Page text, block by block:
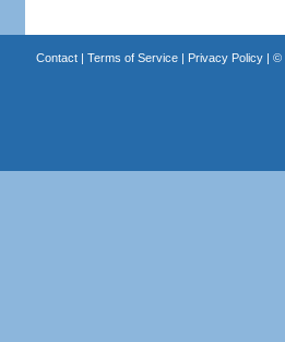
Contact| Terms of Service| Privacy Policy| ©